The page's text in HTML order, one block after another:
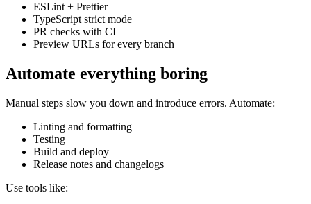
ESLint + Prettier
TypeScript strict mode
PR checks with CI
Preview URLs for every branch
Automate everything boring
Manual steps slow you down and introduce errors. Automate:
Linting and formatting
Testing
Build and deploy
Release notes and changelogs
Use tools like: